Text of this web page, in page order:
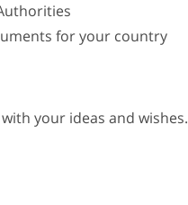
for your country
your ideas and wishes.